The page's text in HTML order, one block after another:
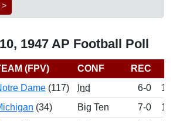
>
1947 AP Football Poll
(FPV) CONF REC
Dame (117) Ind 6-0
(34) Big Ten 7-0